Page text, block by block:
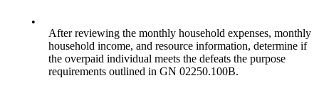
•
After reviewing the monthly household expenses, monthly
household income, and resource information, determine if
the overpaid individual meets the defeats the purpose
requirements outlined in GN 02250.100B.